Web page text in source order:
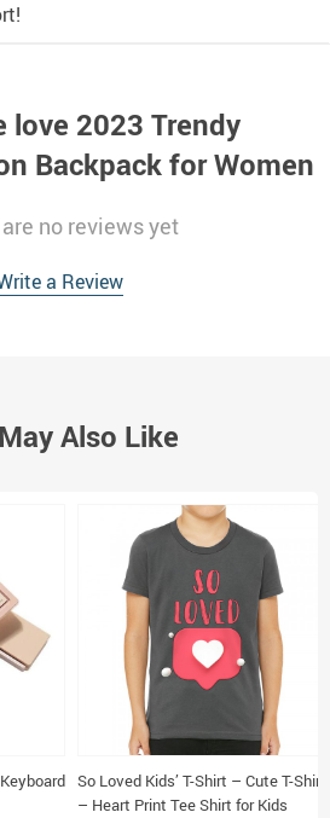
love 2023 Trendy
Backpack for Women
no reviews yet
a Review
Also Like
So Loved Kids’ T-Shirt – Cute T-Shirt
– Heart Print Tee Shirt for Kids